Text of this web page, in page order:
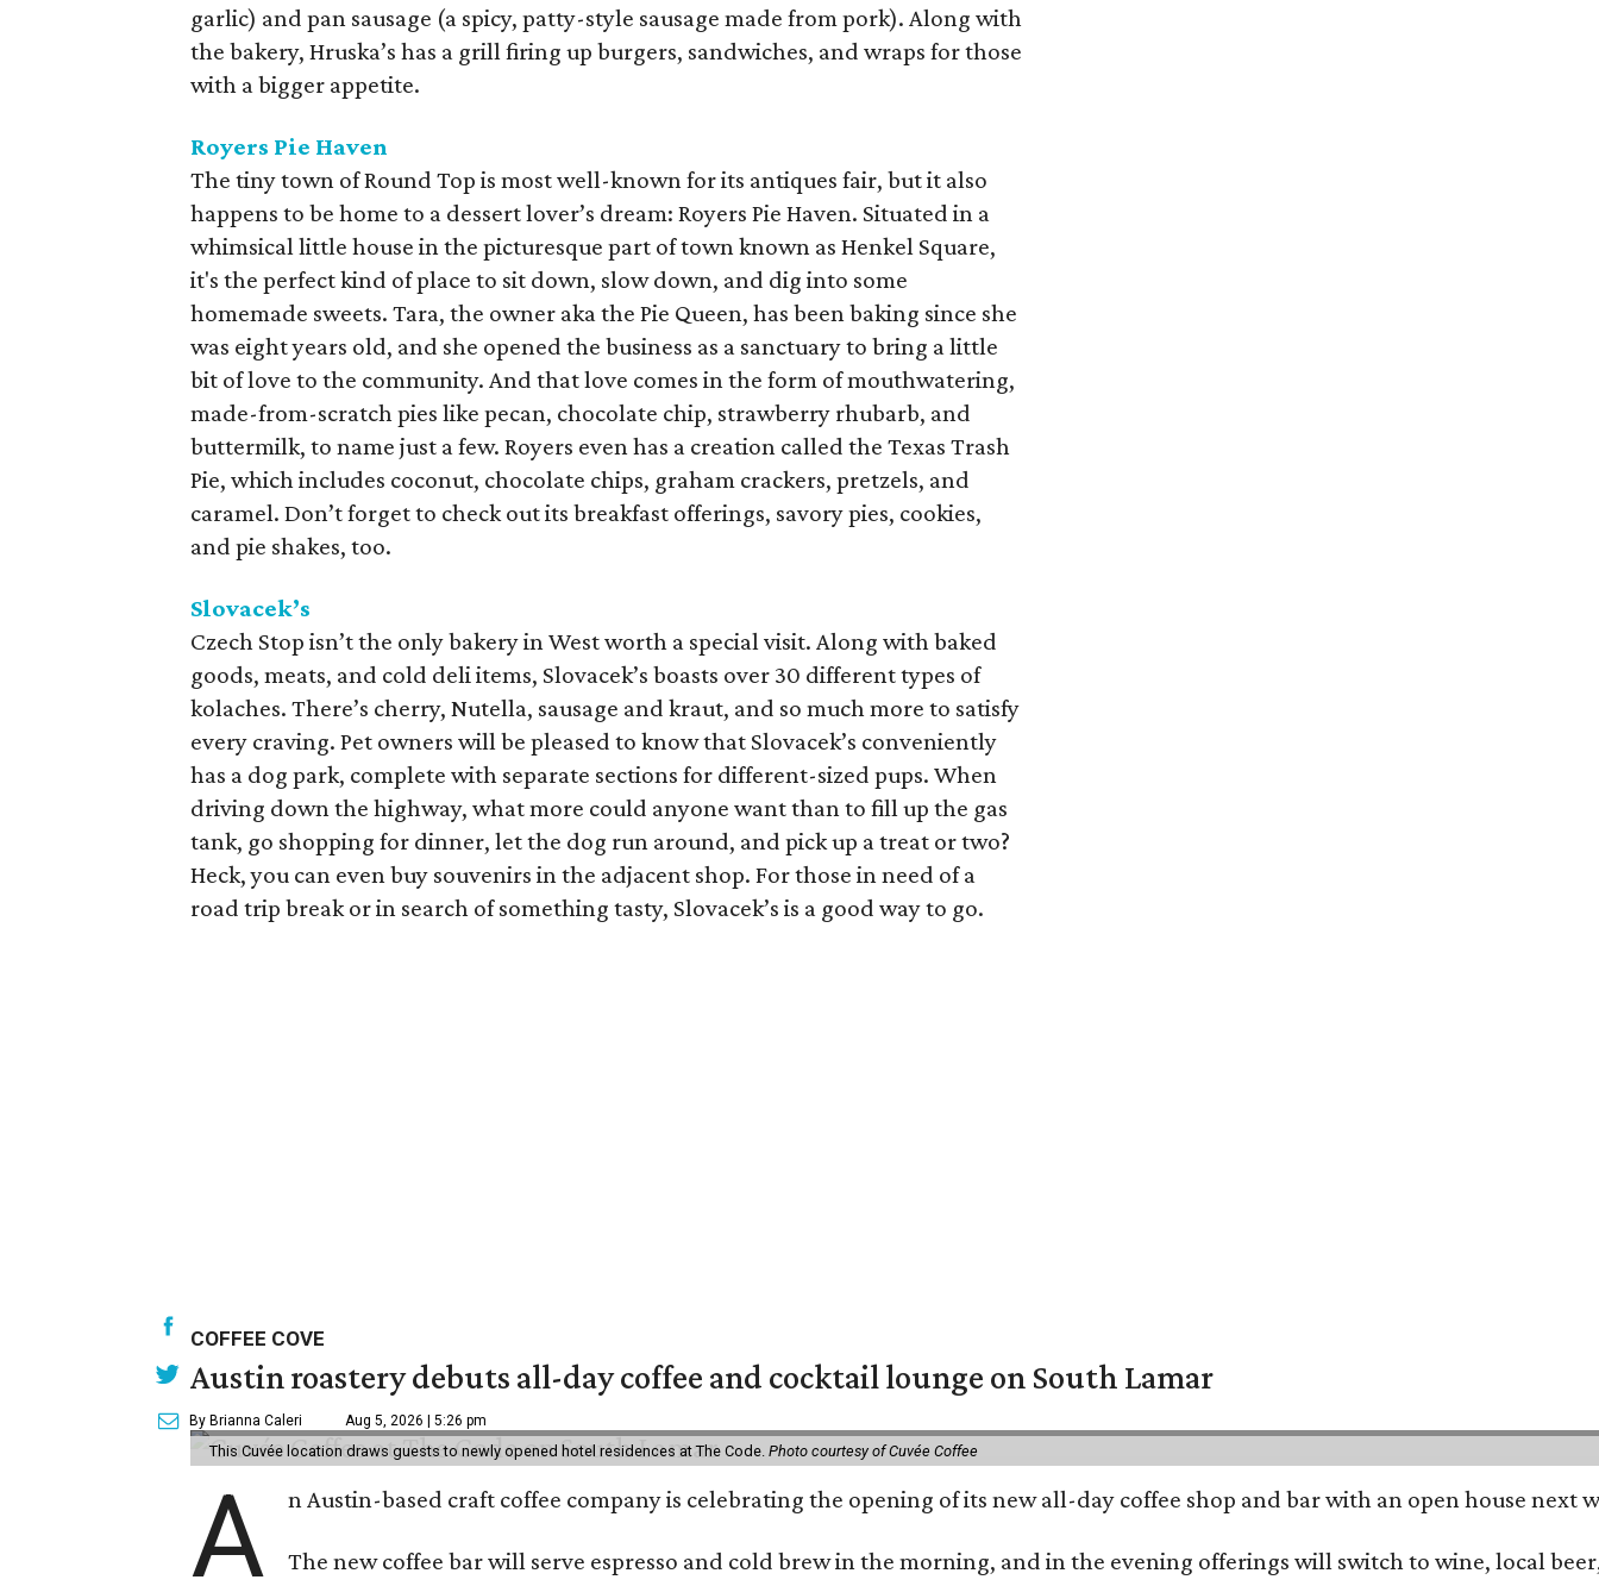
garlic) and pan sausage (a spicy, patty-style sausage made from pork). Along with
the bakery, Hruska’s has a grill firing up burgers, sandwiches, and wraps for those
with a bigger appetite.
Royers Pie Haven
The tiny town of Round Top is most well-known for its antiques fair, but it also
happens to be home to a dessert lover’s dream: Royers Pie Haven. Situated in a
whimsical little house in the picturesque part of town known as Henkel Square,
it's the perfect kind of place to sit down, slow down, and dig into some
homemade sweets. Tara, the owner aka the Pie Queen, has been baking since she
was eight years old, and she opened the business as a sanctuary to bring a little
bit of love to the community. And that love comes in the form of mouthwatering,
made-from-scratch pies like pecan, chocolate chip, strawberry rhubarb, and
buttermilk, to name just a few. Royers even has a creation called the Texas Trash
Pie, which includes coconut, chocolate chips, graham crackers, pretzels, and
caramel. Don’t forget to check out its breakfast offerings, savory pies, cookies,
and pie shakes, too.
Slovacek’s
Czech Stop isn’t the only bakery in West worth a special visit. Along with baked
goods, meats, and cold deli items, Slovacek’s boasts over 30 different types of
kolaches. There’s cherry, Nutella, sausage and kraut, and so much more to satisfy
every craving. Pet owners will be pleased to know that Slovacek’s conveniently
has a dog park, complete with separate sections for different-sized pups. When
driving down the highway, what more could anyone want than to fill up the gas
tank, go shopping for dinner, let the dog run around, and pick up a treat or two?
Heck, you can even buy souvenirs in the adjacent shop. For those in need of a
road trip break or in search of something tasty, Slovacek’s is a good way to go.
COFFEE COVE
Austin roastery debuts all-day coffee and cocktail lounge on South Lamar
By Brianna Caleri Aug 5, 2026 | 5:26 pm
This Cuvée location draws guests to newly opened hotel residences at The Code. Photo courtesy of Cuvée Coffee
A n Austin-based craft coffee company is celebrating the opening of its new all-day coffee shop and bar with an open house next
The new coffee bar will serve espresso and cold brew in the morning, and in the evening offerings will switch to wine, local